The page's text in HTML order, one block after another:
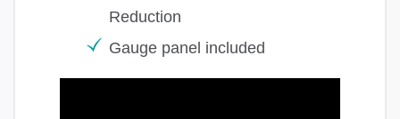
Reduction
Gauge panel included